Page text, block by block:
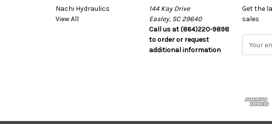
Nachi Hydraulics
View All
144 Kay Drive
Easley, SC 29640
Call us at (864)220-9898
to order or request
additional information
Get the
sales
d